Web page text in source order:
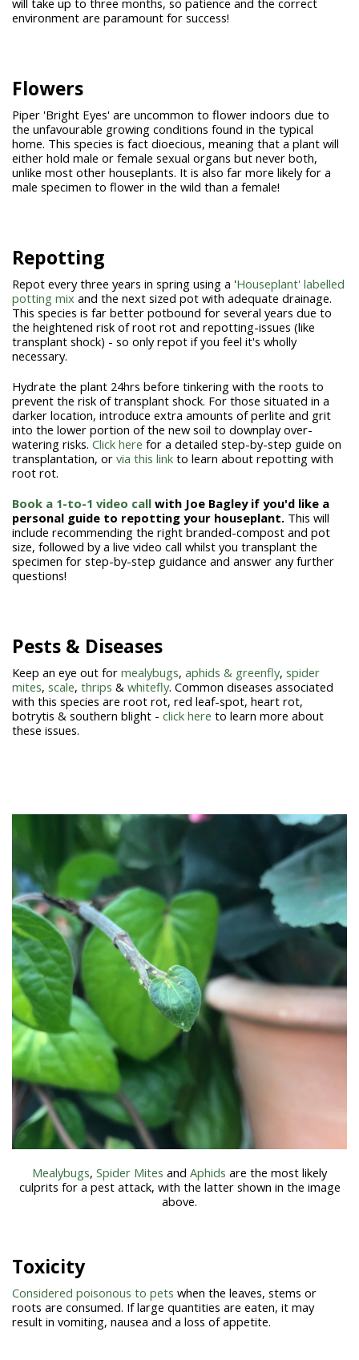
will take up to three months, so patience and the correct
environment are paramount for success!
Flowers
Piper 'Bright Eyes' are uncommon to flower indoors due to
the unfavourable growing conditions found in the typical
home. This species is fact dioecious, meaning that a plant will
either hold male or female sexual organs but never both,
unlike most other houseplants. It is also far more likely for a
male specimen to flower in the wild than a female!
Repotting
Repot every three years in spring using a 'Houseplant' labelled
potting mix and the next sized pot with adequate drainage.
This species is far better potbound for several years due to
the heightened risk of root rot and repotting-issues (like
transplant shock) - so only repot if you feel it's wholly
necessary.
Hydrate the plant 24hrs before tinkering with the roots to
prevent the risk of transplant shock. For those situated in a
darker location, introduce extra amounts of perlite and grit
into the lower portion of the new soil to downplay over-
watering risks. Click here for a detailed step-by-step guide on
transplantation, or via this link to learn about repotting with
root rot.
Book a 1-to-1 video call with Joe Bagley if you'd like a
personal guide to repotting your houseplant. This will
include recommending the right branded-compost and pot
size, followed by a live video call whilst you transplant the
specimen for step-by-step guidance and answer any further
questions!
Pests & Diseases
Keep an eye out for mealybugs, aphids & greenfly, spider
mites, scale, thrips & whitefly. Common diseases associated
with this species are root rot, red leaf-spot, heart rot,
botrytis & southern blight - click here to learn more about
these issues.
Mealybugs, Spider Mites and Aphids are the most likely
culprits for a pest attack, with the latter shown in the image
above.
Toxicity
Considered poisonous to pets when the leaves, stems or
roots are consumed. If large quantities are eaten, it may
result in vomiting, nausea and a loss of appetite.